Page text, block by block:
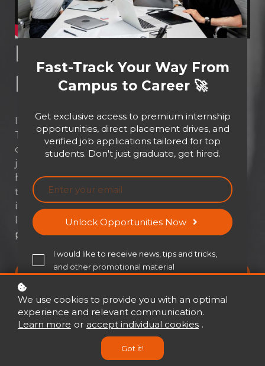
Determined
Delegation​
Imagine achieving more while doing less.
That’s not a fantasy—it’s the power of
determined delegation. This module doesn’t
just teach you to offload tasks; it transforms
how you lead, build trust, and empower your
team to succeed. Whether you're drowning
in to-do lists or looking to scale your
leadership, it’s time to unlock the true
potential of delegation.
Buy now USD 30 USD 21
Fast-Track Your Way From
Campus to Career 🚀
Get exclusive access to premium internship
opportunities, direct placement drives, and
verified job applications tailored for top
students. Don't just graduate, get hired.
Unlock Opportunities Now
I would like to receive news, tips and tricks,
and other promotional material
We use cookies to provide you with an optimal
experience and relevant communication.
Learn more or accept individual cookies .
Got it!